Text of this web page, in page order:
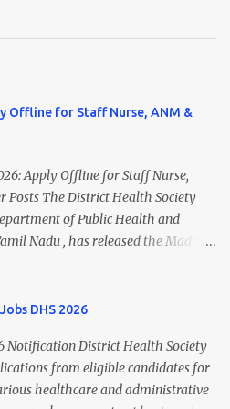
Offline for Staff Nurse, ANM &
Apply Offline for Staff Nurse,
Posts The District Health Society
of Public Health and
Nadu , has released the Madurai
Lab Technician, Urban Health
Assistant posts. Interested
completed application form before
DHS Recruitment 2026 Overview
DHS 2026
Notification District Health Society
from eligible candidates for
healthcare and administrative